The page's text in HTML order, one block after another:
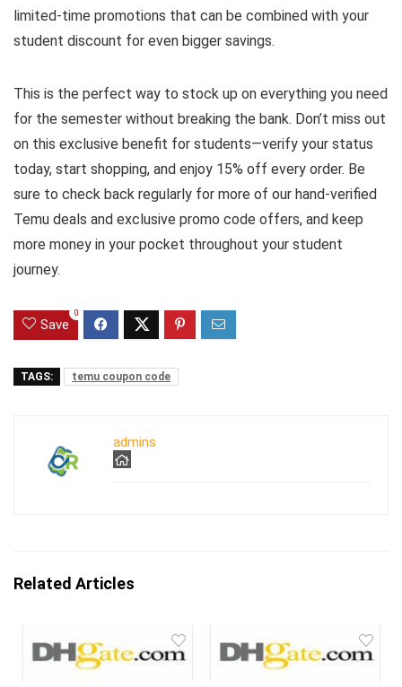
limited-time promotions that can be combined with your
student discount for even bigger savings.
This is the perfect way to stock up on everything you need
for the semester without breaking the bank. Don’t miss out
on this exclusive benefit for students—verify your status
today, start shopping, and enjoy 15% off every order. Be
sure to check back regularly for more of our hand-verified
Temu deals and exclusive promo code offers, and keep
more money in your pocket throughout your student
journey.
Save
0
TAGS: temu coupon code
admins
Related Articles